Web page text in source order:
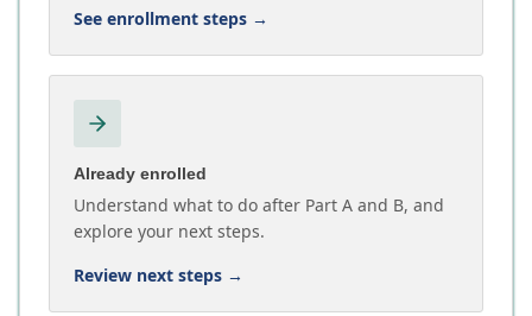
See enrollment steps →
Already enrolled
Understand what to do after Part A and B, and
explore your next steps.
Review next steps →